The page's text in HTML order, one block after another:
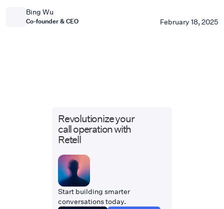
Bing Wu
Co-founder & CEO February 18, 2025
Revolutionize your
call operation with
Retell
Start building smarter
conversations today.